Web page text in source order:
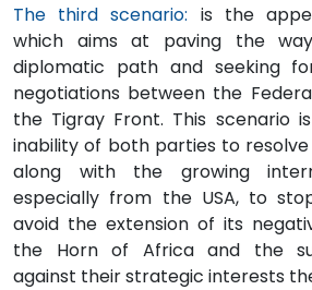
The third scenario: is the
which aims at paving the
diplomatic path and seeking
negotiations between the
the Tigray Front. This scenario
inability of both parties to
along with the growing
especially from the USA, to
avoid the extension of its
the Horn of Africa and the
against their strategic interests